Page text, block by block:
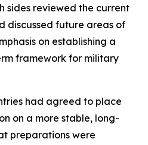
sides reviewed the current
discussed future areas of
on establishing a
framework for military
had agreed to place
on a more stable, long-
preparations were